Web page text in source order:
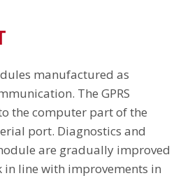
manufactured as
The GPRS
the computer part of the
port. Diagnostics and
are gradually improved
in line with improvements in